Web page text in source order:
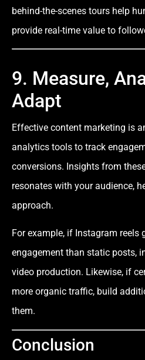
behind-the-scenes tours help
provide real-time value to
9. Measure,
Adapt
Effective content marketing is
analytics tools to track
conversions. Insights from
resonates with your audience,
approach.
For example, if Instagram reels
engagement than static posts,
video production. Likewise, if
more organic traffic, build
them.
Conclusion